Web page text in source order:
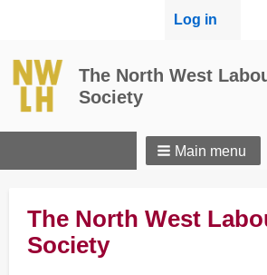
User
Log in
The North West
Society
Main menu
The North West
Society